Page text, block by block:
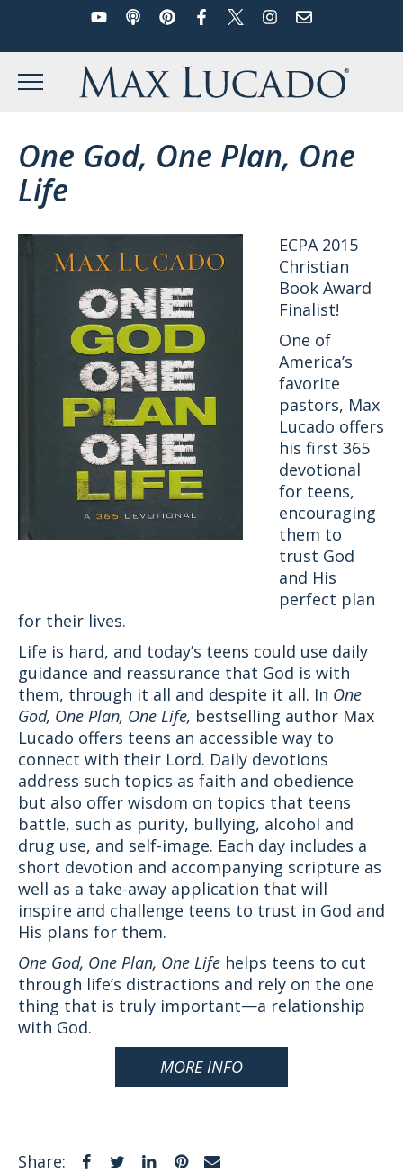
content
YouTubePodcastPinterestFacebookTwitterInstagram
Email
Max Lucado
MENU
One God, One Plan, One
Life
ECPA 2015
Christian
Book Award
Finalist!
One of
America’s
favorite
pastors, Max
Lucado offers
his first 365
devotional
for teens,
encouraging
them to
trust God
and His
perfect plan
for their lives.
Life is hard, and today’s teens could use daily
guidance and reassurance that God is with
them, through it all and despite it all. In One
God, One Plan, One Life, bestselling author Max
Lucado offers teens an accessible way to
connect with their Lord. Daily devotions
address such topics as faith and obedience
but also offer wisdom on topics that teens
battle, such as purity, bullying, alcohol and
drug use, and self-image. Each day includes a
short devotion and accompanying scripture as
well as a take-away application that will
inspire and challenge teens to trust in God and
His plans for them.
One God, One Plan, One Life helps teens to cut
through life’s distractions and rely on the one
thing that is truly important—a relationship
with God.
MORE INFO
Share: FacebookTwitterLinkedInPinterest